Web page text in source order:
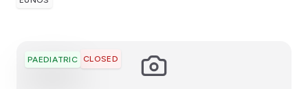
PAEDIATRIC CLOSED